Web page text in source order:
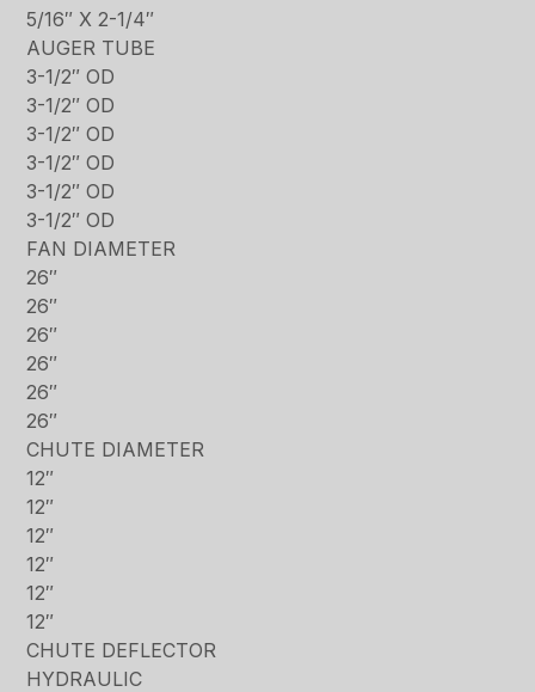
5/16″ X 2-1/4″
AUGER TUBE
3-1/2″ OD
3-1/2″ OD
3-1/2″ OD
3-1/2″ OD
3-1/2″ OD
3-1/2″ OD
FAN DIAMETER
26″
26″
26″
26″
26″
26″
CHUTE DIAMETER
12″
12″
12″
12″
12″
12″
CHUTE DEFLECTOR
HYDRAULIC